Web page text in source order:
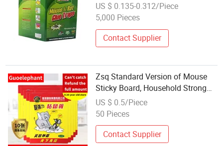
US $ 0.135-0.312/Piece
5,000 Pieces
Contact Supplier
Zsq Standard Version of Mouse
Sticky Board, Household Strong
Rat Sticker Mouse Sticky Glue
US $ 0.5/Piece
50 Pieces
Contact Supplier